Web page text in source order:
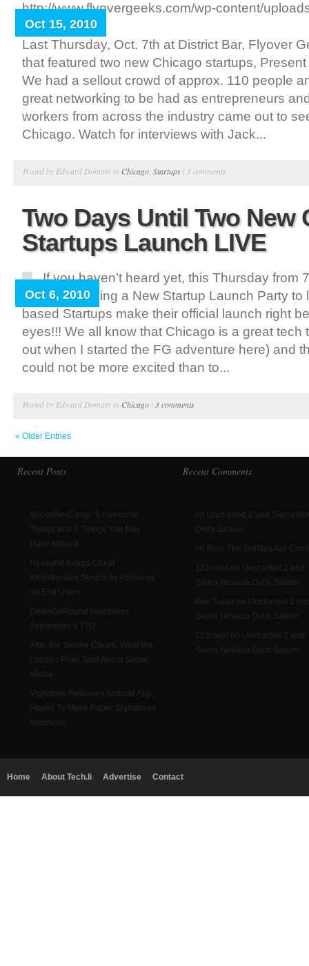
http://www.flyovergeeks.com/wp-content/
300x209.png
Oct 15, 2010
Last Thursday, Oct. 7th at District Bar, Flyover
that featured two new Chicago startups,
We had a sellout crowd of approx. 110 people
great networking to be had as entrepreneurs
workers from across the industry came out to
Chicago. Watch for interviews with Jack...
Posted by Edward Domain in Chicago Startups | 3 comments
Two Days Until Two New
Startups Launch LIVE
Oct 6, 2010
If you haven’t heard yet, this Thursday from
Geeks is having a New Startup Launch Party to
based Startups make their official launch right
eyes!!! We all know that Chicago is a great tech
out when I started the FG adventure here) and
could not be more excited than to...
Posted by Edward Domain in Chicago | 3 comments
« Older Entries
Recent Posts
SocialDevCamp: 5 Awesome
Things and 5 Things You May
Have Missed
Hexagrid Keeps Cloud
Infrastructure Simple by Focusing
on End Users
DealsGoRound Headlines
September’s TTO
After the Smoke Clears: What the
London Riots Said About Social
Media
Vignature Releases Android App,
Hopes To Make Paper Signatures
Irrelevant
Recent Comments
on Uncharted 2 and Sierra
Ovila Saison
on Run, The Gorillas Are
123carol on Uncharted 2 and
Sierra Nevada Ovila Saison
Ben Saller on Uncharted 2
Sierra Nevada Ovila Saison
123carol on Uncharted 2 and
Sierra Nevada Ovila Saison
Home About Tech.li Advertise Contact